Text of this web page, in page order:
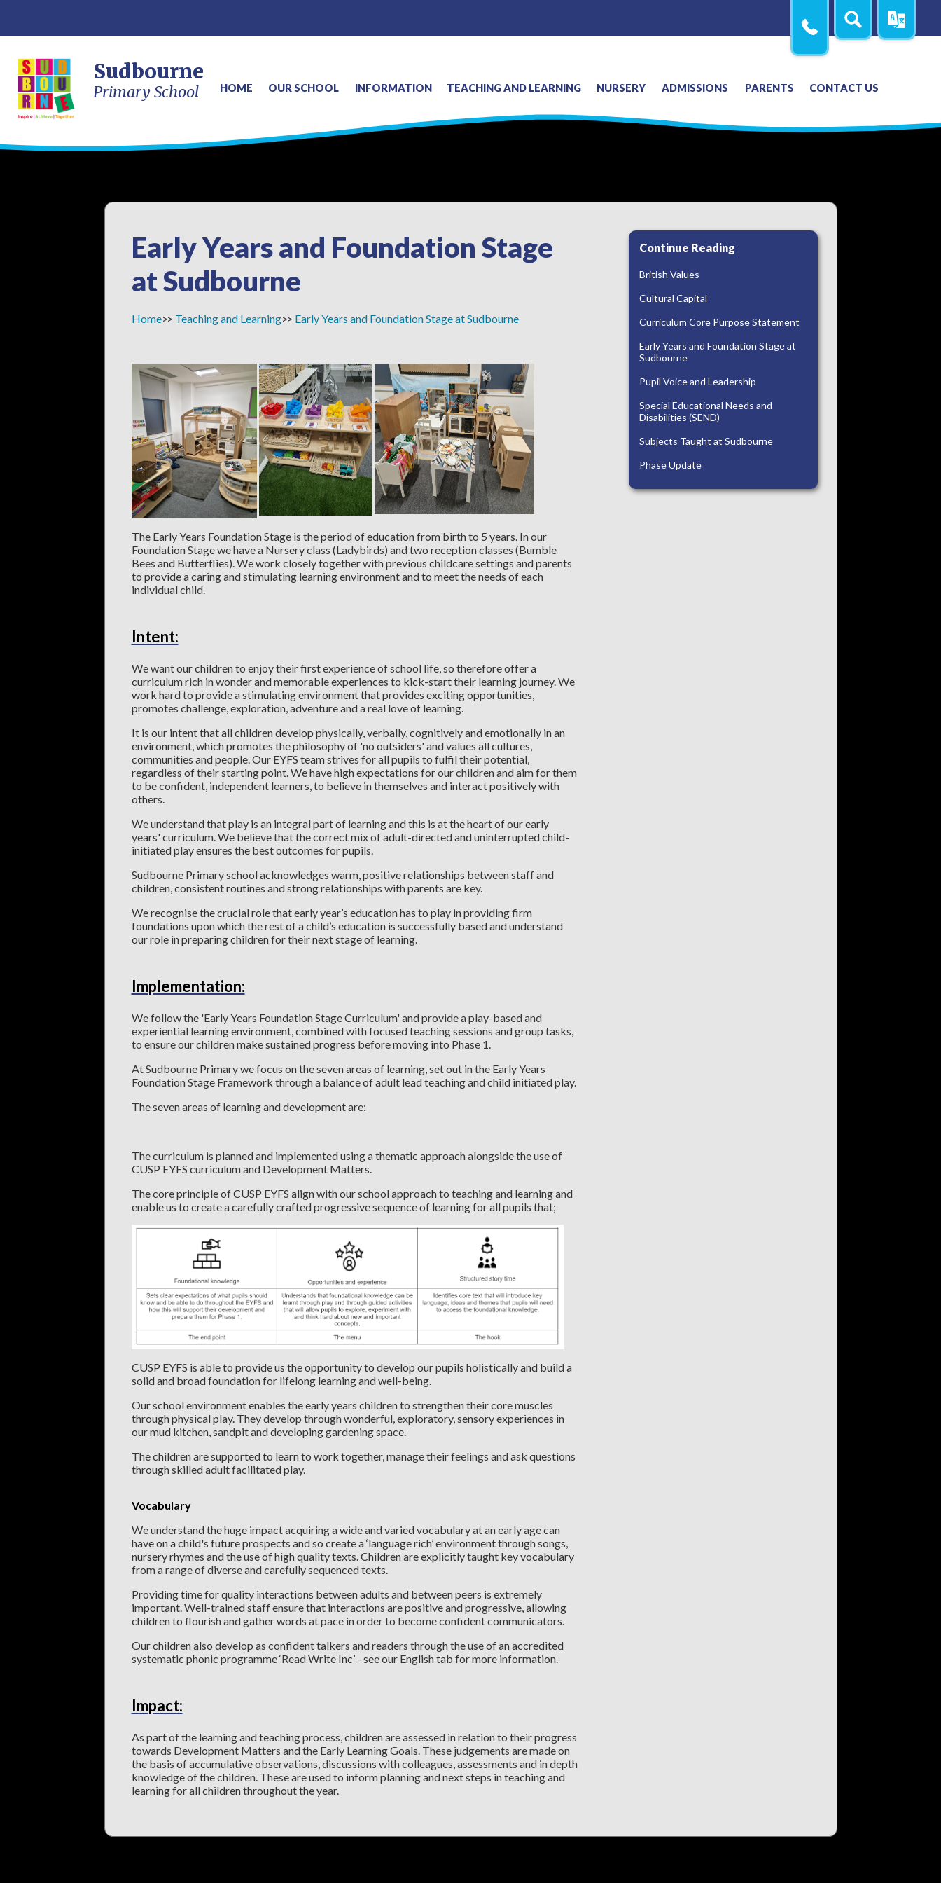
Contact
Search Translate
Sudbourne
Primary School HOME OUR SCHOOL INFORMATION TEACHING AND LEARNING NURSERY ADMISSIONS PARENTS CONTACT US
Early Years and Foundation Stage
at Sudbourne
Home Teaching and Learning Early Years and Foundation Stage at Sudbourne
The Early Years Foundation Stage is the period of education from birth to 5 years. In our
Foundation Stage we have a Nursery class (Ladybirds) and two reception classes (Bumble
Bees and Butterflies). We work closely together with previous childcare settings and parents
to provide a caring and stimulating learning environment and to meet the needs of each
individual child.
Intent:
We want our children to enjoy their first experience of school life, so therefore offer a
curriculum rich in wonder and memorable experiences to kick-start their learning journey. We
work hard to provide a stimulating environment that provides exciting opportunities,
promotes challenge, exploration, adventure and a real love of learning.
It is our intent that all children develop physically, verbally, cognitively and emotionally in an
environment, which promotes the philosophy of 'no outsiders' and values all cultures,
communities and people. Our EYFS team strives for all pupils to fulfil their potential,
regardless of their starting point. We have high expectations for our children and aim for them
to be confident, independent learners, to believe in themselves and interact positively with
others.
We understand that play is an integral part of learning and this is at the heart of our early
years' curriculum. We believe that the correct mix of adult-directed and uninterrupted child-
initiated play ensures the best outcomes for pupils.
Sudbourne Primary school acknowledges warm, positive relationships between staff and
children, consistent routines and strong relationships with parents are key.
We recognise the crucial role that early year’s education has to play in providing firm
foundations upon which the rest of a child’s education is successfully based and understand
our role in preparing children for their next stage of learning.
Implementation:
We follow the 'Early Years Foundation Stage Curriculum' and provide a play-based and
experiential learning environment, combined with focused teaching sessions and group tasks,
to ensure our children make sustained progress before moving into Phase 1.
At Sudbourne Primary we focus on the seven areas of learning, set out in the Early Years
Foundation Stage Framework through a balance of adult lead teaching and child initiated play.
The seven areas of learning and development are:
The curriculum is planned and implemented using a thematic approach alongside the use of
CUSP EYFS curriculum and Development Matters.
The core principle of CUSP EYFS align with our school approach to teaching and learning and
enable us to create a carefully crafted progressive sequence of learning for all pupils that;
CUSP EYFS is able to provide us the opportunity to develop our pupils holistically and build a
solid and broad foundation for lifelong learning and well-being.
Our school environment enables the early years children to strengthen their core muscles
through physical play. They develop through wonderful, exploratory, sensory experiences in
our mud kitchen, sandpit and developing gardening space.
The children are supported to learn to work together, manage their feelings and ask questions
through skilled adult facilitated play.
Vocabulary
We understand the huge impact acquiring a wide and varied vocabulary at an early age can
have on a child's future prospects and so create a ‘language rich’ environment through songs,
nursery rhymes and the use of high quality texts. Children are explicitly taught key vocabulary
from a range of diverse and carefully sequenced texts.
Providing time for quality interactions between adults and between peers is extremely
important. Well-trained staff ensure that interactions are positive and progressive, allowing
children to flourish and gather words at pace in order to become confident communicators.
Our children also develop as confident talkers and readers through the use of an accredited
systematic phonic programme ‘Read Write Inc’ - see our English tab for more information.
Impact:
As part of the learning and teaching process, children are assessed in relation to their progress
towards Development Matters and the Early Learning Goals. These judgements are made on
the basis of accumulative observations, discussions with colleagues, assessments and in depth
knowledge of the children. These are used to inform planning and next steps in teaching and
learning for all children throughout the year.
Continue Reading
British Values
Cultural Capital
Curriculum Core Purpose Statement
Early Years and Foundation Stage at
Sudbourne
Pupil Voice and Leadership
Special Educational Needs and
Disabilities (SEND)
Subjects Taught at Sudbourne
Phase Update